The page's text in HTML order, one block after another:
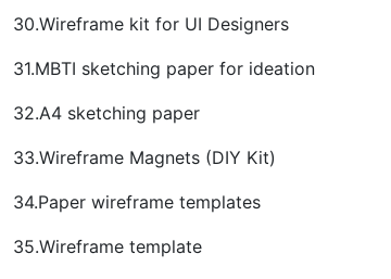
30.Wireframe kit for UI Designers
31.MBTI sketching paper for ideation
32.A4 sketching paper
33.Wireframe Magnets (DIY Kit)
34.Paper wireframe templates
35.Wireframe template